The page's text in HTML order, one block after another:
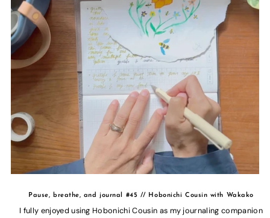
Pause, breathe, and journal #45 // Hobonichi Cousin with Wakako
I fully enjoyed using Hobonichi Cousin as my journaling companion